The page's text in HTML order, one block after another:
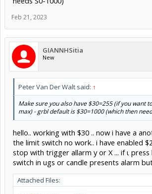
Feb 21, 2023
GIANNHSitia
New
Peter Van Der Walt said: ↑
Make sure you also have $30=255 (if you want
max) - grbl default is $30=1000 (which then
hello.. working with $30 .. now i have a
the limit switch no work.. i have enabled
stop with trigger allarm y or X ... if ι
switch in ugs or candle presents alarm
Attached Files: